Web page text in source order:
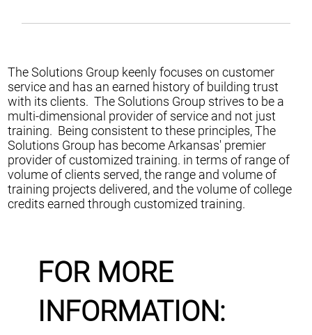
The Solutions Group keenly focuses on customer
service and has an earned history of building trust
with its clients. The Solutions Group strives to be a
multi-dimensional provider of service and not just
training. Being consistent to these principles, The
Solutions Group has become Arkansas' premier
provider of customized training. in terms of range of
volume of clients served, the range and volume of
training projects delivered, and the volume of college
credits earned through customized training.
FOR MORE
INFORMATION: